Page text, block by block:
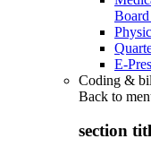
E-
Coding &
Back to
section